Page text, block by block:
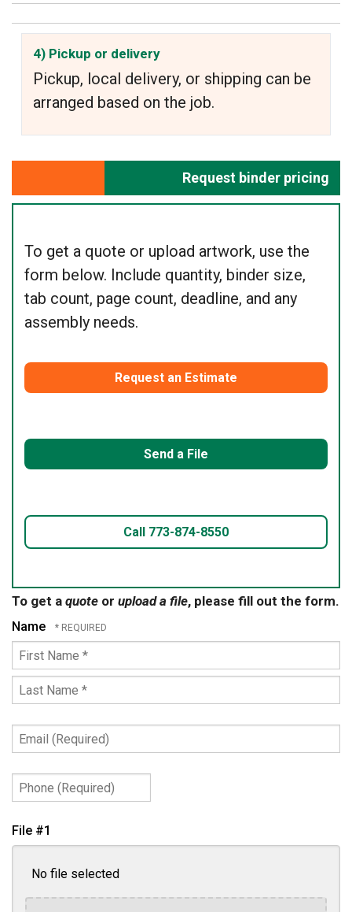
4) Pickup or delivery
Pickup, local delivery, or shipping can be
arranged based on the job.
Request binder pricing
To get a quote or upload artwork, use the
form below. Include quantity, binder size,
tab count, page count, deadline, and any
assembly needs.
Request an Estimate
Send a File
Call 773-874-8550
To get a quote or upload a file, please fill out the form.
Name
First
Name
Name
*
Email
(Required)
Phone
(Required)
File #1
No file selected